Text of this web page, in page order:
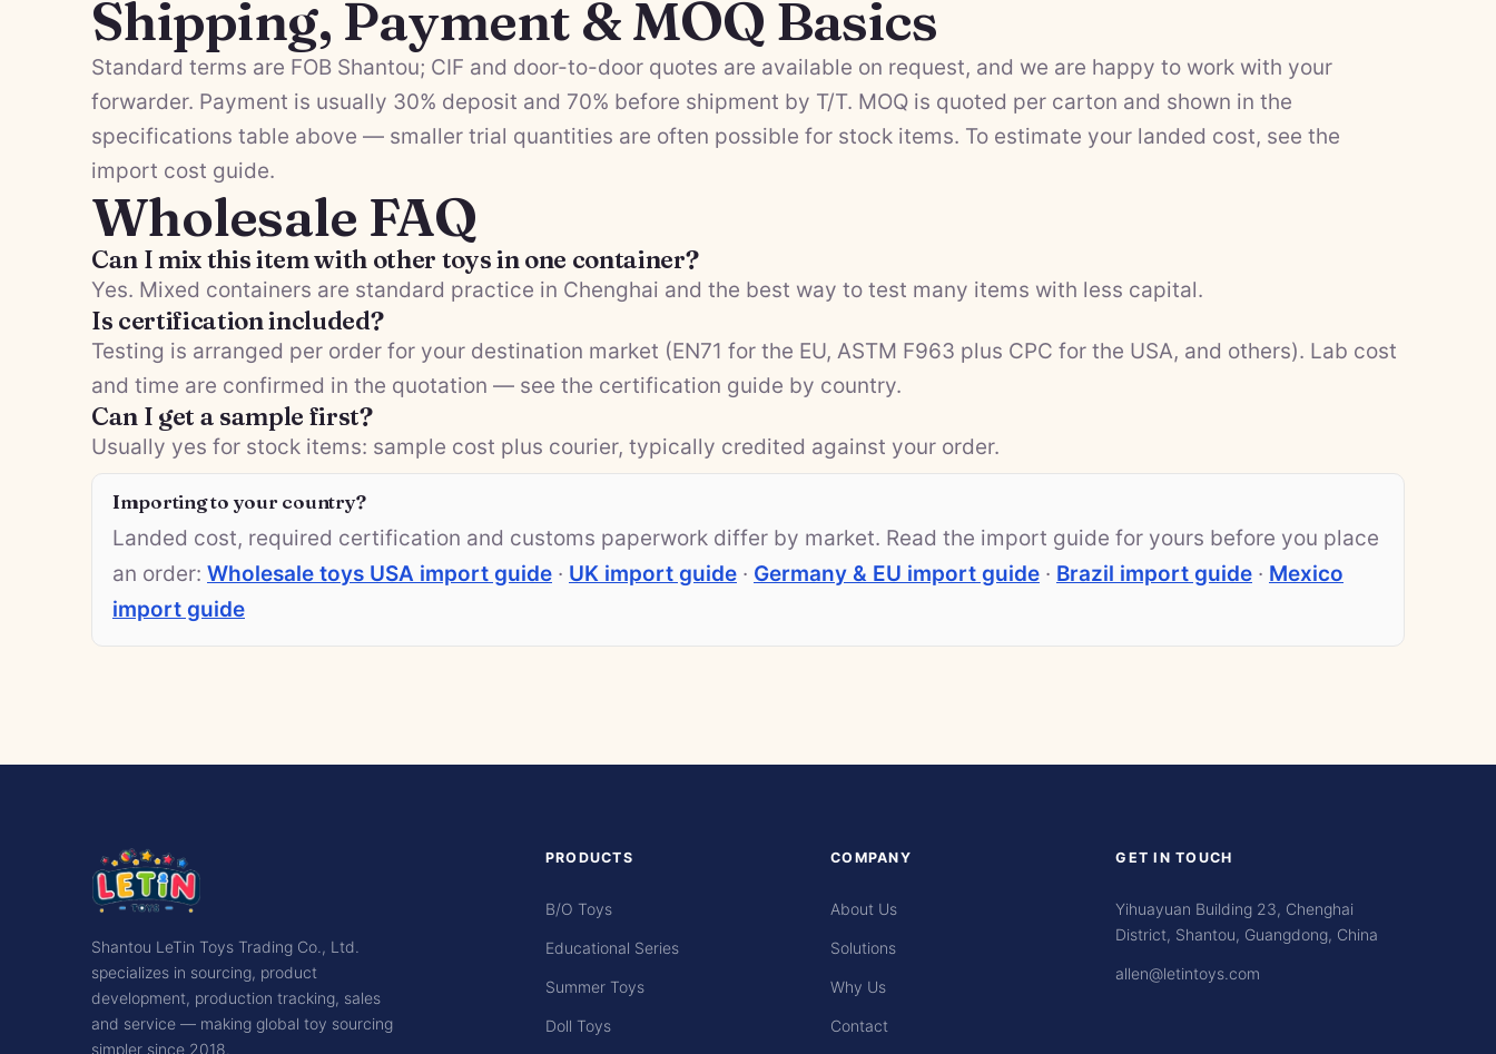
Shipping, Payment & MOQ Basics
Standard terms are FOB Shantou; CIF and door-to-door quotes are available on request, and we are happy to work with your
forwarder. Payment is usually 30% deposit and 70% before shipment by T/T. MOQ is quoted per carton and shown in the
specifications table above — smaller trial quantities are often possible for stock items. To estimate your landed cost, see the
import cost guide.
Wholesale FAQ
Can I mix this item with other toys in one container?
Yes. Mixed containers are standard practice in Chenghai and the best way to test many items with less capital.
Is certification included?
Testing is arranged per order for your destination market (EN71 for the EU, ASTM F963 plus CPC for the USA, and others). Lab cost
and time are confirmed in the quotation — see the certification guide by country.
Can I get a sample first?
Usually yes for stock items: sample cost plus courier, typically credited against your order.
Importing to your country?
Landed cost, required certification and customs paperwork differ by market. Read the import guide for yours before you place
an order: Wholesale toys USA import guide · UK import guide · Germany & EU import guide · Brazil import guide · Mexico
import guide
Shantou LeTin Toys Trading Co., Ltd.
specializes in sourcing, product
development, production tracking, sales
and service — making global toy sourcing
simpler since 2018.
PRODUCTS
B/O Toys
Educational Series
Summer Toys
Doll Toys
COMPANY
About Us
Solutions
Why Us
Contact
GET IN TOUCH
Yihuayuan Building 23, Chenghai
District, Shantou, Guangdong, China
allen@letintoys.com